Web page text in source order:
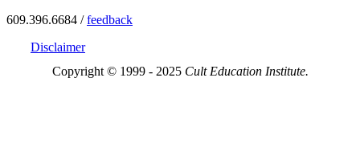
609.396.6684 /feedback
Disclaimer
Copyright © 1999 - 2025 Cult Education Institute.